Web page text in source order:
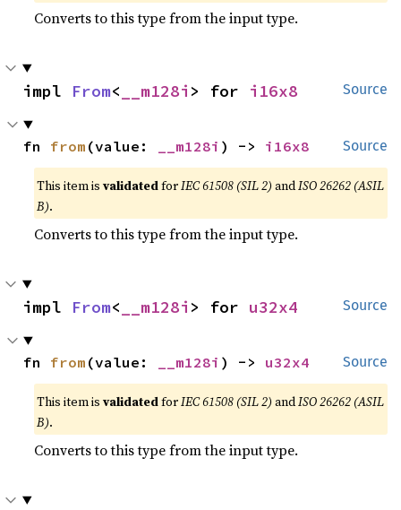
Converts to this type from the input type.
Source
impl From< __m128i > for i16x8
Source
fn from (value: __m128i ) -> i16x8
This item isvalidatedforIEC 61508 (SIL 2) andISO 26262 (ASIL
B).
Converts to this type from the input type.
Source
impl From< __m128i > for u32x4
Source
fn from (value: __m128i ) -> u32x4
This item isvalidatedforIEC 61508 (SIL 2) andISO 26262 (ASIL
B).
Converts to this type from the input type.